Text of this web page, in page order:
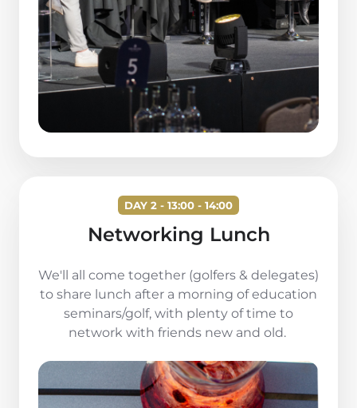
DAY 2 - 13:00 - 14:00
Networking Lunch
We'll all come together (golfers & delegates)
to share lunch after a morning of education
seminars/golf, with plenty of time to
network with friends new and old.